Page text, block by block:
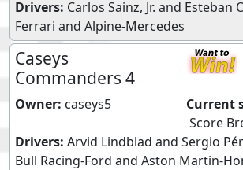
Drivers: Carlos Sainz, Jr. and Esteban
Ferrari and Alpine-Mercedes
Caseys
Commanders 4
Owner: caseys5 Current
Score
Drivers: Arvid Lindblad and Sergio
Bull Racing-Ford and Aston Martin-